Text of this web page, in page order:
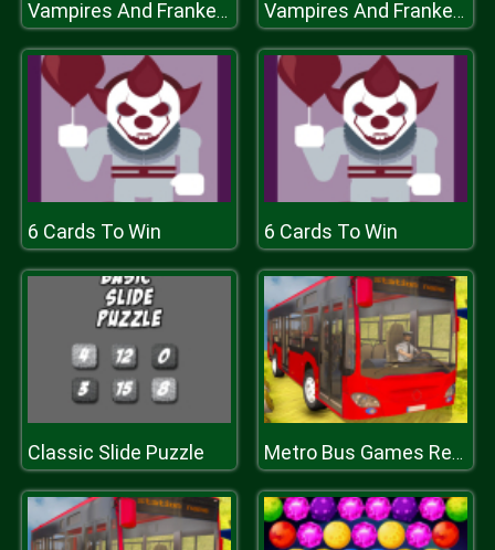
Vampires And Frankenstein Coloring Vampires And Frankenstein Coloring
6 Cards To Win 6 Cards To Win
Classic Slide Puzzle Metro Bus Games Real Metro Sim